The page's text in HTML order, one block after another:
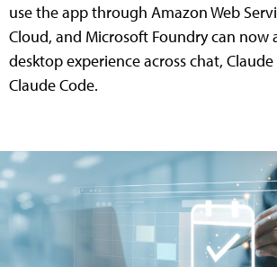
use the app through Amazon Web
Cloud, and Microsoft Foundry can now
desktop experience across chat,
Claude Code.